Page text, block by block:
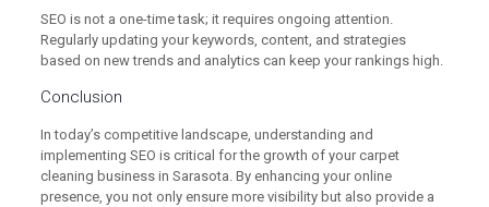
SEO is not a one-time task; it requires ongoing attention.
Regularly updating your keywords, content, and strategies
based on new trends and analytics can keep your rankings high.
Conclusion
In today’s competitive landscape, understanding and
implementing SEO is critical for the growth of your carpet
cleaning business in Sarasota. By enhancing your online
presence, you not only ensure more visibility but also provide a